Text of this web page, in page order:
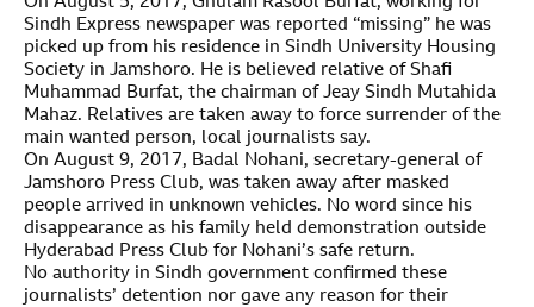
Sindh Express newspaper was reported “missing” he was
picked up from his residence in Sindh University Housing
Society in Jamshoro. He is believed relative of Shafi
Muhammad Burfat, the chairman of Jeay Sindh Mutahida
Mahaz. Relatives are taken away to force surrender of the
main wanted person, local journalists say.
On August 9, 2017, Badal Nohani, secretary-general of
Jamshoro Press Club, was taken away after masked
people arrived in unknown vehicles. No word since his
disappearance as his family held demonstration outside
Hyderabad Press Club for Nohani’s safe return.
No authority in Sindh government confirmed these
journalists’ detention nor gave any reason for their